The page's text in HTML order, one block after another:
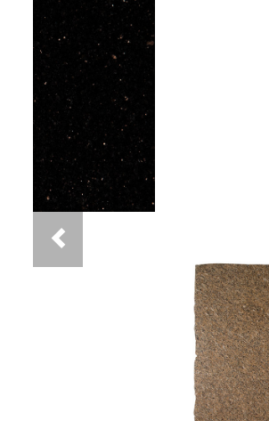
New Venetian Gold Granite
Previous
You May Also Like